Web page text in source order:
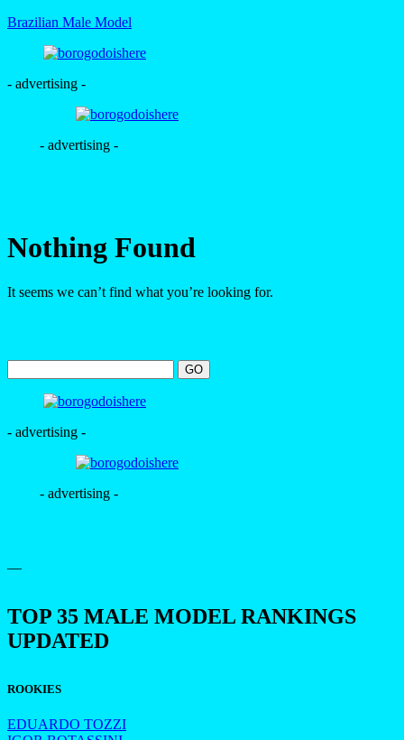
Brazilian Male Model
- advertising -
- advertising -
Nothing Found
It seems we can’t find what you’re looking for.
- advertising -
- advertising -
—
TOP 35 MALE MODEL RANKINGS
UPDATED
ROOKIES
EDUARDO TOZZI